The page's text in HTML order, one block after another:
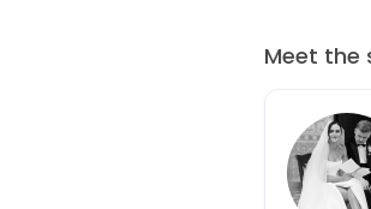
Meet the